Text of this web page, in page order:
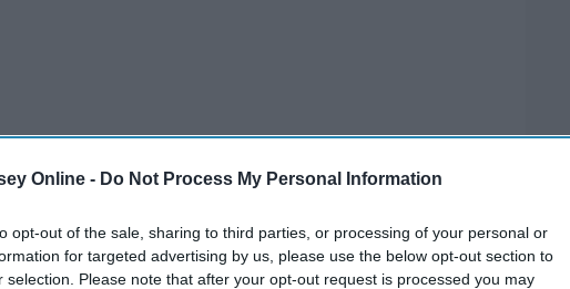
Online - Do Not Process My Personal Information
opt-out of the sale, sharing to third parties, or processing of your personal or
for targeted advertising by us, please use the below opt-out section to
selection. Please note that after your opt-out request is processed you may